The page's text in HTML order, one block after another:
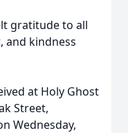
gratitude to all
and kindness
at Holy Ghost
Street,
Wednesday,